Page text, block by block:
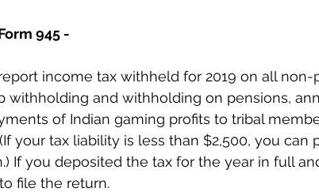
945 -
income tax withheld for 2019 on all non-
withholding and withholding on pensions,
of Indian gaming profits to tribal
your tax liability is less than $2,500, you can
If you deposited the tax for the year in full
file the return.